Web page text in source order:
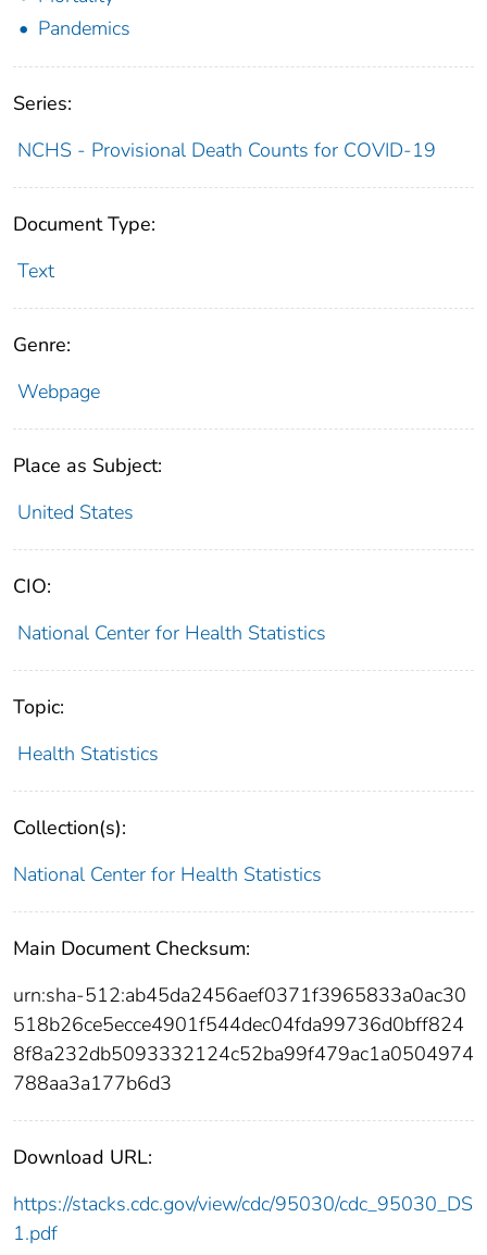
Pandemics
Series:
NCHS - Provisional Death Counts for COVID-19
Document Type:
Text
Genre:
Webpage
Place as Subject:
United States
CIO:
National Center for Health Statistics
Topic:
Health Statistics
Collection(s):
National Center for Health Statistics
Main Document Checksum:
urn:sha-512:ab45da2456aef0371f3965833a0ac30
518b26ce5ecce4901f544dec04fda99736d0bff824
8f8a232db5093332124c52ba99f479ac1a0504974
788aa3a177b6d3
Download URL:
https://stacks.cdc.gov/view/cdc/95030/cdc_95030_DS
1.pdf